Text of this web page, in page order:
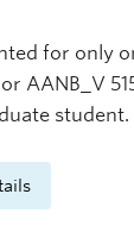
for only
or AANB_V
student.